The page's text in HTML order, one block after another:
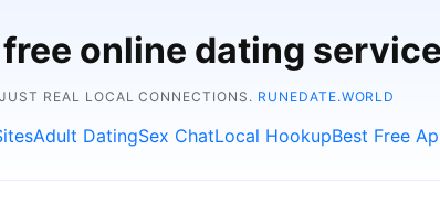
free online dating
REAL LOCAL CONNECTIONS. RUNEDATE.WORLD
Adult DatingSex ChatLocal HookupBest Free